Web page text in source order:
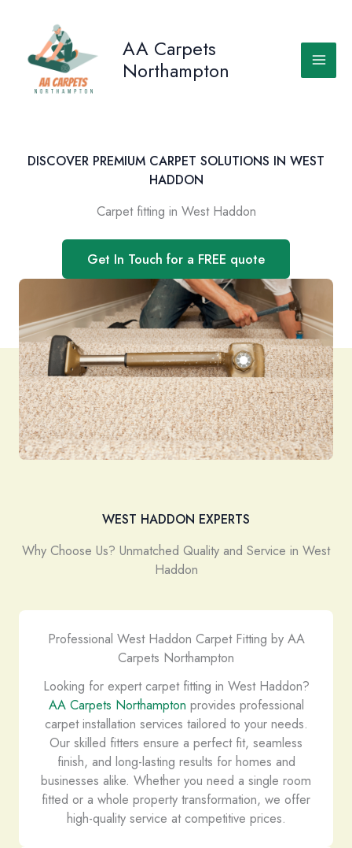
AA Carpets
Northampton
DISCOVER PREMIUM CARPET SOLUTIONS IN WEST
HADDON
Carpet fitting in West Haddon
Get In Touch for a FREE quote
WEST HADDON EXPERTS
Why Choose Us? Unmatched Quality and Service in West
Haddon
Professional West Haddon Carpet Fitting by AA
Carpets Northampton
Looking for expert carpet fitting in West Haddon?
AA Carpets Northampton provides professional
carpet installation services tailored to your needs.
Our skilled fitters ensure a perfect fit, seamless
finish, and long-lasting results for homes and
businesses alike. Whether you need a single room
fitted or a whole property transformation, we offer
high-quality service at competitive prices.